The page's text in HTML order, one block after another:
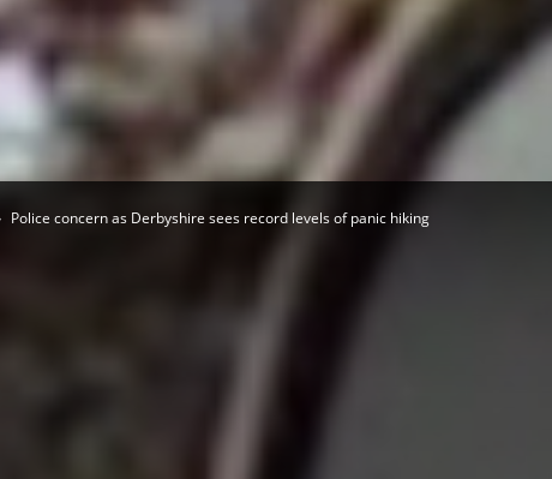
Herald
Police concern as Derbyshire sees record levels of panic hiking